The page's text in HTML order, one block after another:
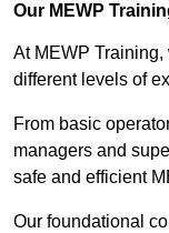
Our MEWP
At MEWP
different levels of
From basic
managers and
safe and efficient
Our foundational